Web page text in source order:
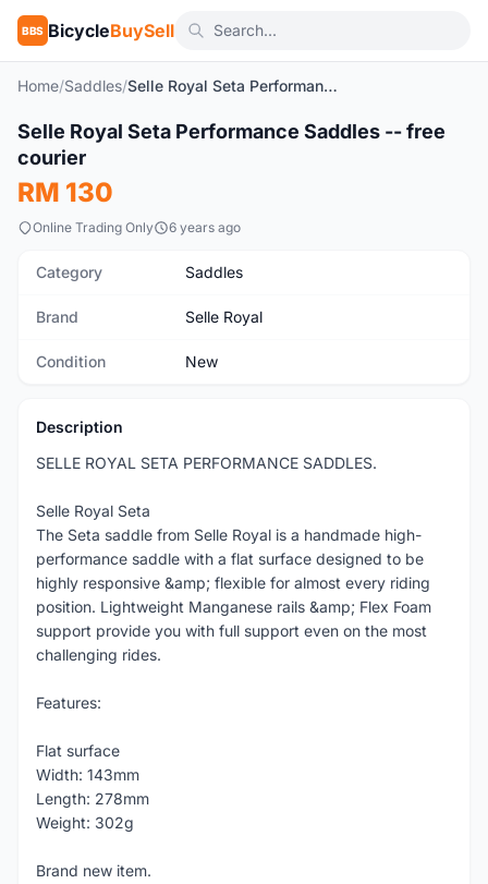
BBS BicycleBuySell
Home/Saddles/ Selle Royal Seta Performance Saddles -- free courier
New 1/5
Selle Royal Seta Performance Saddles -- free
courier
RM 130
Online Trading Only 6 years ago
Category Saddles
Brand Selle Royal
Condition New
Description
SELLE ROYAL SETA PERFORMANCE SADDLES.
Selle Royal Seta
The Seta saddle from Selle Royal is a handmade high-
performance saddle with a flat surface designed to be
highly responsive &amp; flexible for almost every riding
position. Lightweight Manganese rails &amp; Flex Foam
support provide you with full support even on the most
challenging rides.
Features:
Flat surface
Width: 143mm
Length: 278mm
Weight: 302g
Brand new item.